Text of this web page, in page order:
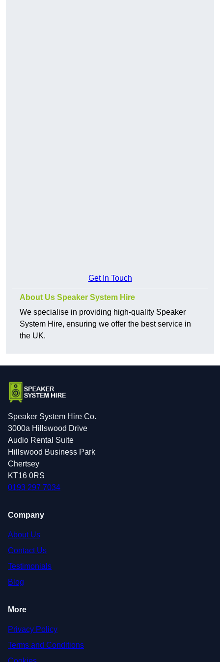
Get In Touch
About Us Speaker System Hire
We specialise in providing high-quality Speaker
System Hire, ensuring we offer the best service in
the UK.
Speaker System Hire Co.
3000a Hillswood Drive
Audio Rental Suite
Hillswood Business Park
Chertsey
KT16 0RS
0193 297 7034
Company
About Us
Contact Us
Testimonials
Blog
More
Privacy Policy
Terms and Conditions